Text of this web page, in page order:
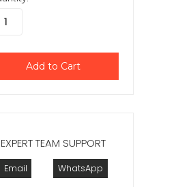
EXPERT TEAM SUPPORT
Email WhatsApp